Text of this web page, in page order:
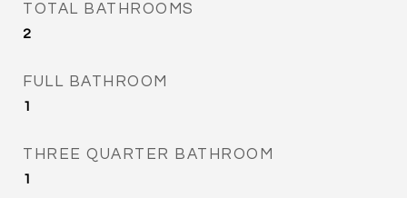
TOTAL BATHROOMS
2
FULL BATHROOM
1
THREE QUARTER BATHROOM
1